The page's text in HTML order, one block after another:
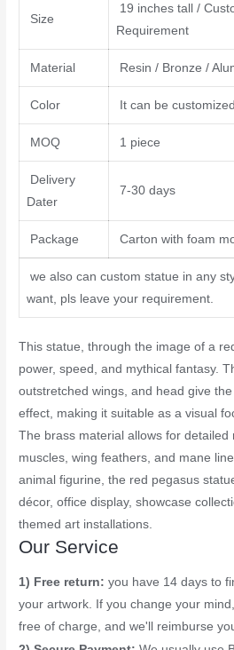
Size
19 inches tall /
Requirement
Material Resin / Bronze /
Color It can be
MOQ 1 piece
Delivery
Dater
7-30 days
Package Carton with foam
we also can custom statue in any
want, pls leave your requirement.
This statue, through the image of a
power, speed, and mythical fantasy.
outstretched wings, and head give
effect, making it suitable as a visual
The brass material allows for
muscles, wing feathers, and mane
animal figurine, the red pegasus
décor, office display, showcase
themed art installations.
Our Service
1) Free return:you have 14 days to
your artwork. If you change your
free of charge, and we'll reimburse